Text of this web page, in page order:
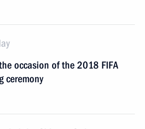
occasion of the 2018 FIFA
ceremony